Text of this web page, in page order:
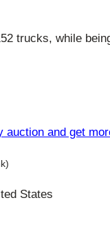
trucks, while
and get
States